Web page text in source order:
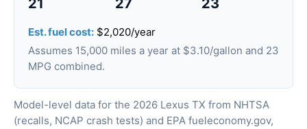
21 27 23
Est. fuel cost: $2,020/year
Assumes 15,000 miles a year at $3.10/gallon and 23
MPG combined.
Model-level data for the 2026 Lexus TX from NHTSA
(recalls, NCAP crash tests) and EPA fueleconomy.gov,